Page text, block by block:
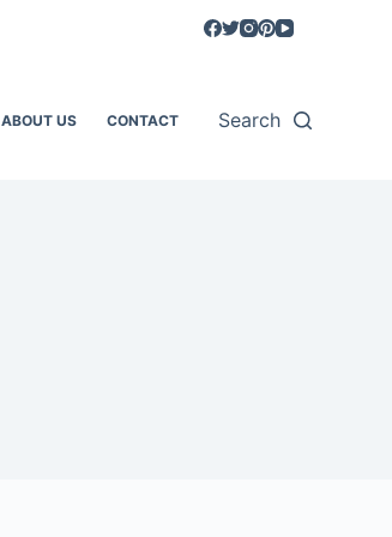
ABOUT US CONTACT Search